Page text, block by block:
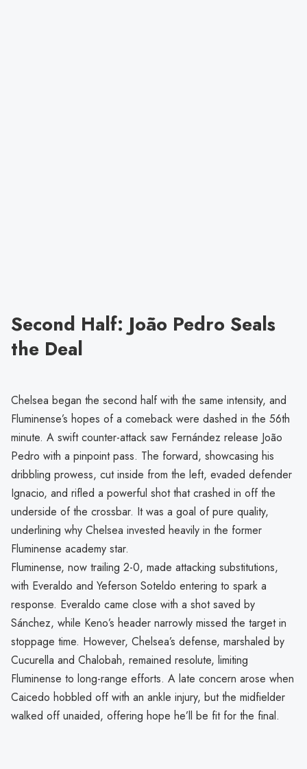
Second Half: João Pedro Seals
the Deal
Chelsea began the second half with the same intensity, and
Fluminense’s hopes of a comeback were dashed in the 56th
minute. A swift counter-attack saw Fernández release João
Pedro with a pinpoint pass. The forward, showcasing his
dribbling prowess, cut inside from the left, evaded defender
Ignacio, and rifled a powerful shot that crashed in off the
underside of the crossbar. It was a goal of pure quality,
underlining why Chelsea invested heavily in the former
Fluminense academy star.
Fluminense, now trailing 2-0, made attacking substitutions,
with Everaldo and Yeferson Soteldo entering to spark a
response. Everaldo came close with a shot saved by
Sánchez, while Keno’s header narrowly missed the target in
stoppage time. However, Chelsea’s defense, marshaled by
Cucurella and Chalobah, remained resolute, limiting
Fluminense to long-range efforts. A late concern arose when
Caicedo hobbled off with an ankle injury, but the midfielder
walked off unaided, offering hope he’ll be fit for the final.